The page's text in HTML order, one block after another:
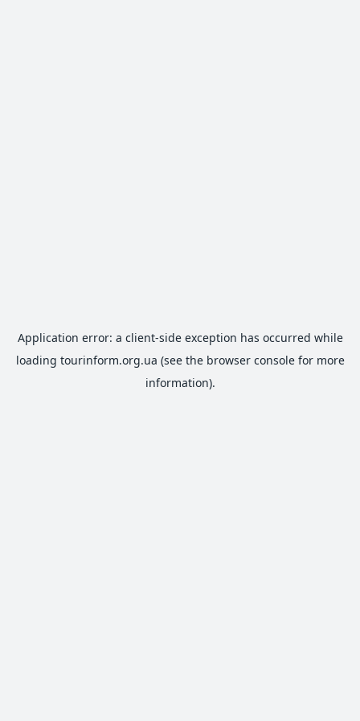
Application error: a client-side exception has occurred while
loading tourinform.org.ua (see the browser consolefor more
information).